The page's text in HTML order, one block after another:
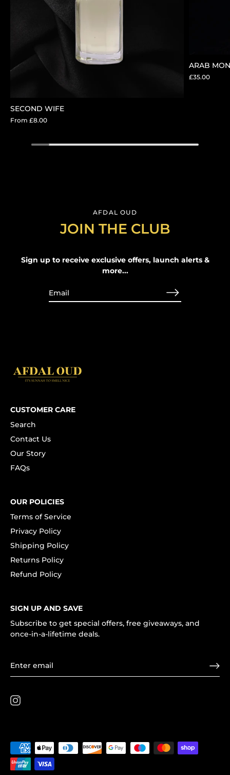
SECOND WIFE
From £8.00
ARAB
£35.00
AFDAL OUD
JOIN THE CLUB
Sign up to receive exclusive offers, launch alerts &
more...
CUSTOMER CARE
Search
Contact Us
Our Story
FAQs
OUR POLICIES
Terms of Service
Privacy Policy
Shipping Policy
Returns Policy
Refund Policy
SIGN UP AND SAVE
Subscribe to get special offers, free giveaways, and
once-in-a-lifetime deals.